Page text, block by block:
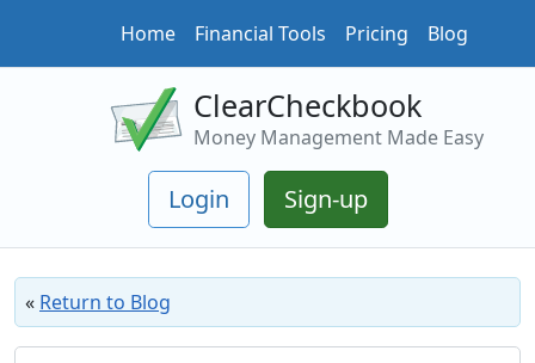
Home Financial Tools Pricing Blog
ClearCheckbook
Money Management Made Easy
Login Sign-up
« Return to Blog